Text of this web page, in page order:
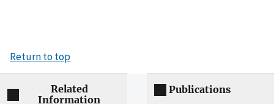
Return to top
Related
Information
Publications